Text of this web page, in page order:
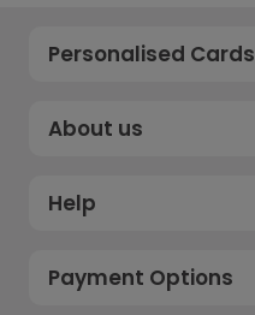
Personalised Cards
About us
Help
Payment Options